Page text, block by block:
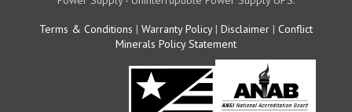
Terms & Conditions | Warranty Policy| Disclaimer | Conflict
Minerals Policy Statement